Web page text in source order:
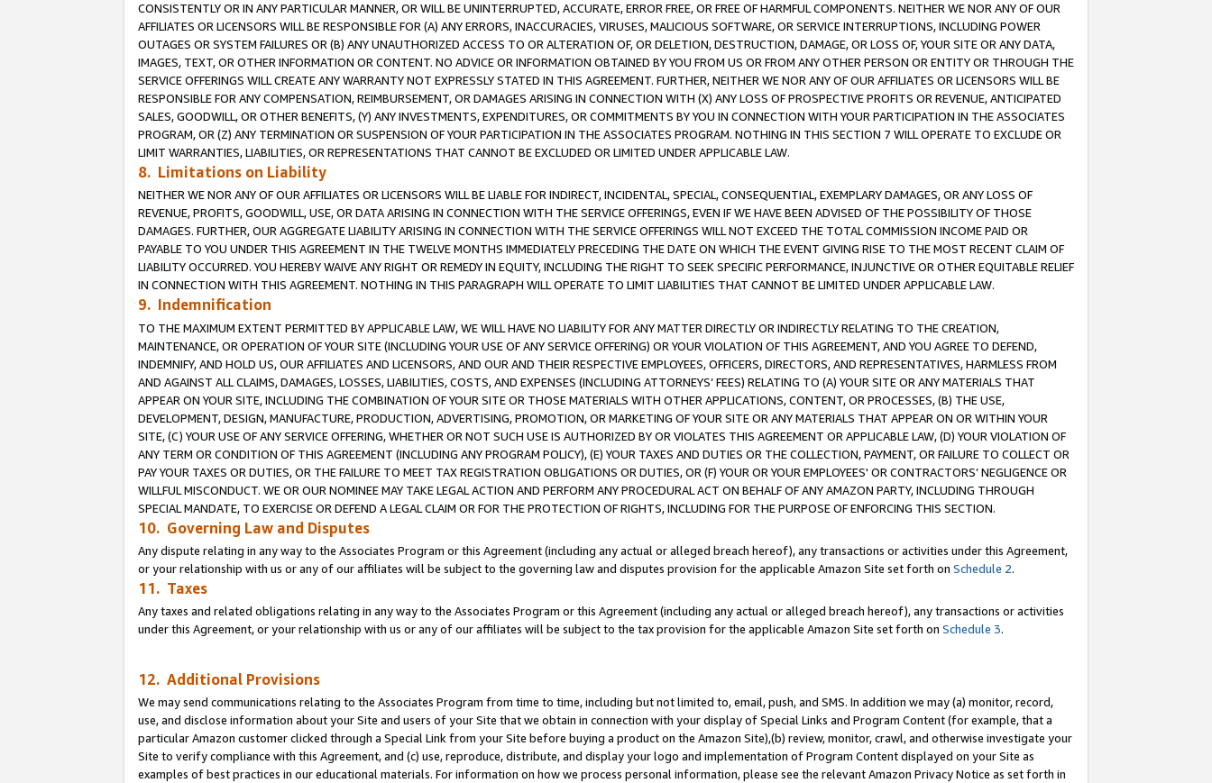
CONSISTENTLY OR IN ANY PARTICULAR MANNER, OR WILL BE UNINTERRUPTED, ACCURATE, ERROR FREE, OR FREE OF HARMFUL COMPONENTS. NEITHER WE NOR ANY OF OUR
AFFILIATES OR LICENSORS WILL BE RESPONSIBLE FOR (A) ANY ERRORS, INACCURACIES, VIRUSES, MALICIOUS SOFTWARE, OR SERVICE INTERRUPTIONS, INCLUDING POWER
OUTAGES OR SYSTEM FAILURES OR (B) ANY UNAUTHORIZED ACCESS TO OR ALTERATION OF, OR DELETION, DESTRUCTION, DAMAGE, OR LOSS OF, YOUR SITE OR ANY DATA,
IMAGES, TEXT, OR OTHER INFORMATION OR CONTENT. NO ADVICE OR INFORMATION OBTAINED BY YOU FROM US OR FROM ANY OTHER PERSON OR ENTITY OR THROUGH THE
SERVICE OFFERINGS WILL CREATE ANY WARRANTY NOT EXPRESSLY STATED IN THIS AGREEMENT. FURTHER, NEITHER WE NOR ANY OF OUR AFFILIATES OR LICENSORS WILL BE
RESPONSIBLE FOR ANY COMPENSATION, REIMBURSEMENT, OR DAMAGES ARISING IN CONNECTION WITH (X) ANY LOSS OF PROSPECTIVE PROFITS OR REVENUE, ANTICIPATED
SALES, GOODWILL, OR OTHER BENEFITS, (Y) ANY INVESTMENTS, EXPENDITURES, OR COMMITMENTS BY YOU IN CONNECTION WITH YOUR PARTICIPATION IN THE ASSOCIATES
PROGRAM, OR (Z) ANY TERMINATION OR SUSPENSION OF YOUR PARTICIPATION IN THE ASSOCIATES PROGRAM. NOTHING IN THIS SECTION 7 WILL OPERATE TO EXCLUDE OR
LIMIT WARRANTIES, LIABILITIES, OR REPRESENTATIONS THAT CANNOT BE EXCLUDED OR LIMITED UNDER APPLICABLE LAW.
8. Limitations on Liability
NEITHER WE NOR ANY OF OUR AFFILIATES OR LICENSORS WILL BE LIABLE FOR INDIRECT, INCIDENTAL, SPECIAL, CONSEQUENTIAL, EXEMPLARY DAMAGES, OR ANY LOSS OF
REVENUE, PROFITS, GOODWILL, USE, OR DATA ARISING IN CONNECTION WITH THE SERVICE OFFERINGS, EVEN IF WE HAVE BEEN ADVISED OF THE POSSIBILITY OF THOSE
DAMAGES. FURTHER, OUR AGGREGATE LIABILITY ARISING IN CONNECTION WITH THE SERVICE OFFERINGS WILL NOT EXCEED THE TOTAL COMMISSION INCOME PAID OR
PAYABLE TO YOU UNDER THIS AGREEMENT IN THE TWELVE MONTHS IMMEDIATELY PRECEDING THE DATE ON WHICH THE EVENT GIVING RISE TO THE MOST RECENT CLAIM OF
LIABILITY OCCURRED. YOU HEREBY WAIVE ANY RIGHT OR REMEDY IN EQUITY, INCLUDING THE RIGHT TO SEEK SPECIFIC PERFORMANCE, INJUNCTIVE OR OTHER EQUITABLE RELIEF
IN CONNECTION WITH THIS AGREEMENT. NOTHING IN THIS PARAGRAPH WILL OPERATE TO LIMIT LIABILITIES THAT CANNOT BE LIMITED UNDER APPLICABLE LAW.
9. Indemnification
TO THE MAXIMUM EXTENT PERMITTED BY APPLICABLE LAW, WE WILL HAVE NO LIABILITY FOR ANY MATTER DIRECTLY OR INDIRECTLY RELATING TO THE CREATION,
MAINTENANCE, OR OPERATION OF YOUR SITE (INCLUDING YOUR USE OF ANY SERVICE OFFERING) OR YOUR VIOLATION OF THIS AGREEMENT, AND YOU AGREE TO DEFEND,
INDEMNIFY, AND HOLD US, OUR AFFILIATES AND LICENSORS, AND OUR AND THEIR RESPECTIVE EMPLOYEES, OFFICERS, DIRECTORS, AND REPRESENTATIVES, HARMLESS FROM
AND AGAINST ALL CLAIMS, DAMAGES, LOSSES, LIABILITIES, COSTS, AND EXPENSES (INCLUDING ATTORNEYS’ FEES) RELATING TO (A) YOUR SITE OR ANY MATERIALS THAT
APPEAR ON YOUR SITE, INCLUDING THE COMBINATION OF YOUR SITE OR THOSE MATERIALS WITH OTHER APPLICATIONS, CONTENT, OR PROCESSES, (B) THE USE,
DEVELOPMENT, DESIGN, MANUFACTURE, PRODUCTION, ADVERTISING, PROMOTION, OR MARKETING OF YOUR SITE OR ANY MATERIALS THAT APPEAR ON OR WITHIN YOUR
SITE, (C) YOUR USE OF ANY SERVICE OFFERING, WHETHER OR NOT SUCH USE IS AUTHORIZED BY OR VIOLATES THIS AGREEMENT OR APPLICABLE LAW, (D) YOUR VIOLATION OF
ANY TERM OR CONDITION OF THIS AGREEMENT (INCLUDING ANY PROGRAM POLICY), (E) YOUR TAXES AND DUTIES OR THE COLLECTION, PAYMENT, OR FAILURE TO COLLECT OR
PAY YOUR TAXES OR DUTIES, OR THE FAILURE TO MEET TAX REGISTRATION OBLIGATIONS OR DUTIES, OR (F) YOUR OR YOUR EMPLOYEES' OR CONTRACTORS’ NEGLIGENCE OR
WILLFUL MISCONDUCT. WE OR OUR NOMINEE MAY TAKE LEGAL ACTION AND PERFORM ANY PROCEDURAL ACT ON BEHALF OF ANY AMAZON PARTY, INCLUDING THROUGH
SPECIAL MANDATE, TO EXERCISE OR DEFEND A LEGAL CLAIM OR FOR THE PROTECTION OF RIGHTS, INCLUDING FOR THE PURPOSE OF ENFORCING THIS SECTION.
10. Governing Law and Disputes
Any dispute relating in any way to the Associates Program or this Agreement (including any actual or alleged breach hereof), any transactions or activities under this Agreement,
or your relationship with us or any of our affiliates will be subject to the governing law and disputes provision for the applicable Amazon Site set forth on Schedule 2.
11. Taxes
Any taxes and related obligations relating in any way to the Associates Program or this Agreement (including any actual or alleged breach hereof), any transactions or activities
under this Agreement, or your relationship with us or any of our affiliates will be subject to the tax provision for the applicable Amazon Site set forth on Schedule 3.
12. Additional Provisions
We may send communications relating to the Associates Program from time to time, including but not limited to, email, push, and SMS. In addition we may (a) monitor, record,
use, and disclose information about your Site and users of your Site that we obtain in connection with your display of Special Links and Program Content (for example, that a
particular Amazon customer clicked through a Special Link from your Site before buying a product on the Amazon Site),(b) review, monitor, crawl, and otherwise investigate your
Site to verify compliance with this Agreement, and (c) use, reproduce, distribute, and display your logo and implementation of Program Content displayed on your Site as
examples of best practices in our educational materials. For information on how we process personal information, please see the relevant Amazon Privacy Notice as set forth in